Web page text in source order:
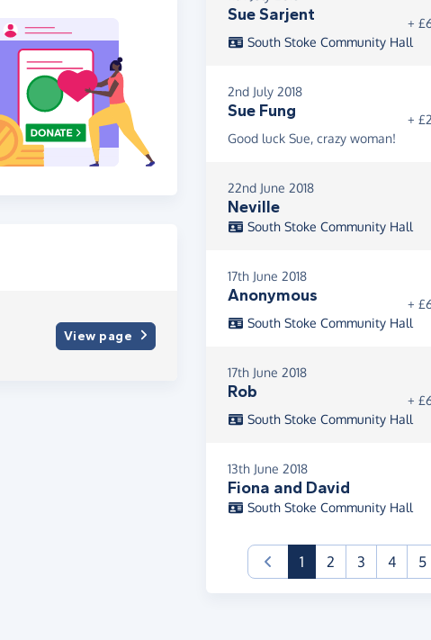
View page
Sue Sarjent
+
South Stoke Community Hall
2nd July 2018
Sue Fung
+
Good luck Sue, crazy woman!
22nd June 2018
Neville
South Stoke Community Hall
17th June 2018
Anonymous
+
South Stoke Community Hall
17th June 2018
Rob
+
South Stoke Community Hall
13th June 2018
Fiona and David
South Stoke Community Hall
1(current)
2 3 4 5